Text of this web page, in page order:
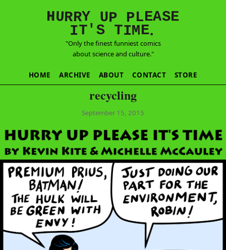
N
HURRY UP PLEASE
IT'S TIME.
"Only the finest funniest comics
about science and culture."
HOME ARCHIVE ABOUT CONTACT STORE
recycling
September 15, 2015